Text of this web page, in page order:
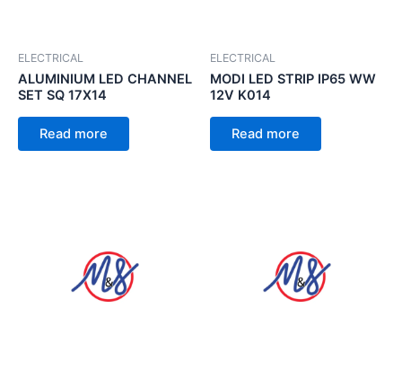
ELECTRICAL
ALUMINIUM LED CHANNEL
SET SQ 17X14
Read more
ELECTRICAL
MODI LED STRIP IP65 WW
12V K014
Read more